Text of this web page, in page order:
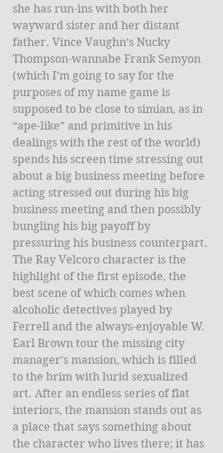
she has run-ins with both her
wayward sister and her distant
father. Vince Vaughn’s Nucky
Thompson-wannabe Frank Semyon
(which I’m going to say for the
purposes of my name game is
supposed to be close to simian, as in
“ape-like” and primitive in his
dealings with the rest of the world)
spends his screen time stressing out
about a big business meeting before
acting stressed out during his big
business meeting and then possibly
bungling his big payoff by
pressuring his business counterpart.
The Ray Velcoro character is the
highlight of the first episode, the
best scene of which comes when
alcoholic detectives played by
Ferrell and the always-enjoyable W.
Earl Brown tour the missing city
manager’s mansion, which is filled
to the brim with lurid sexualized
art. After an endless series of flat
interiors, the mansion stands out as
a place that says something about
the character who lives there; it has